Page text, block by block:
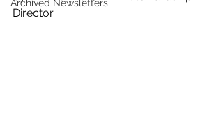
Archived Newsletters
Director